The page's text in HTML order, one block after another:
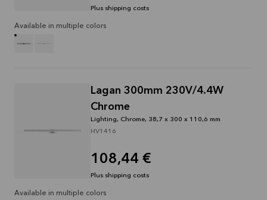
Plus shipping costs
Available in multiple colors
Lagan 300mm 230V/4.4W
Chrome
Lighting, Chrome, 38,7 x 300 x 110,6 mm
HV1416
108,44 €
Plus shipping costs
Available in multiple colors